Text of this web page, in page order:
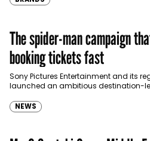
The spider-man campaign
booking tickets fast
Sony Pictures Entertainment and its
launched an ambitious destination-
NEWS